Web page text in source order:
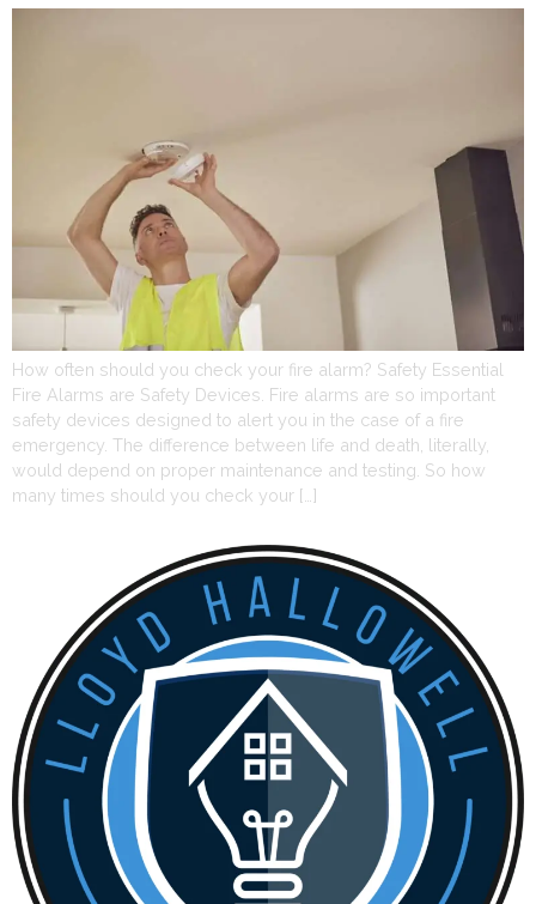
How often should you check your fire alarm? Safety Essential
Fire Alarms are Safety Devices. Fire alarms are so important
safety devices designed to alert you in the case of a fire
emergency. The difference between life and death, literally,
would depend on proper maintenance and testing. So how
many times should you check your […]